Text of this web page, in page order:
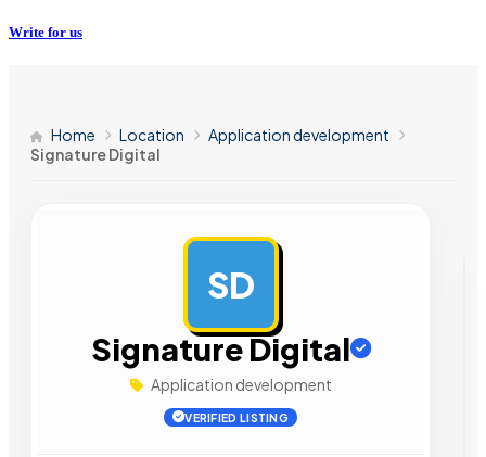
Write for us
Home Location
Application development
Signature Digital
SD
Signature Digital
Application development
VERIFIED LISTING